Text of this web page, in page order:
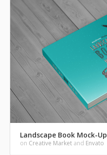
Landscape Book Mock-Up
on Creative Market and Envato